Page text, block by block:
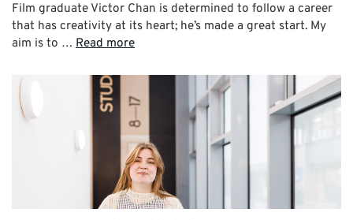
Film graduate Victor Chan is determined to follow a career
that has creativity at its heart; he’s made a great start. My
aim is to … Read more